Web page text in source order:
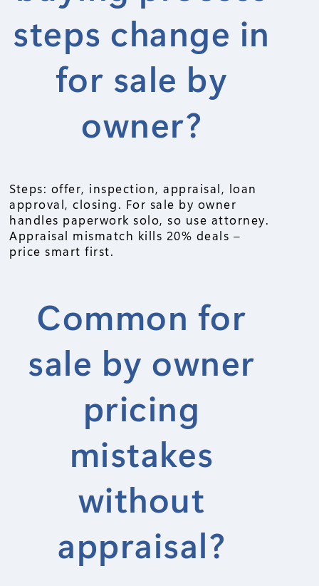
steps change in
for sale by
owner?
Steps: offer, inspection, appraisal, loan
approval, closing. For sale by owner
handles paperwork solo, so use attorney.
Appraisal mismatch kills 20% deals –
price smart first.
Common for
sale by owner
pricing
mistakes
without
appraisal?